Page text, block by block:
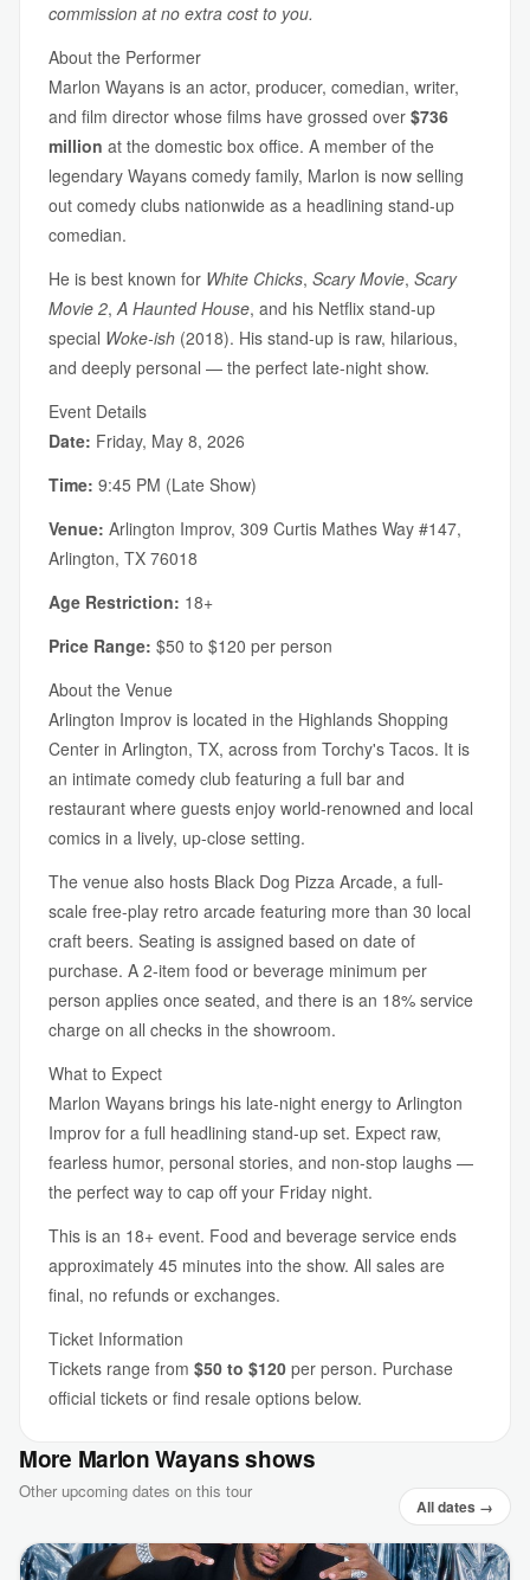
commission at no extra cost to you.
About the Performer
Marlon Wayans is an actor, producer, comedian, writer,
and film director whose films have grossed over $736
million at the domestic box office. A member of the
legendary Wayans comedy family, Marlon is now selling
out comedy clubs nationwide as a headlining stand-up
comedian.
He is best known for White Chicks, Scary Movie, Scary
Movie 2,A Haunted House, and his Netflix stand-up
special Woke-ish (2018). His stand-up is raw, hilarious,
and deeply personal — the perfect late-night show.
Event Details
Date: Friday, May 8, 2026
Time: 9:45 PM (Late Show)
Venue: Arlington Improv, 309 Curtis Mathes Way #147,
Arlington, TX 76018
Age Restriction: 18+
Price Range: $50 to $120 per person
About the Venue
Arlington Improv is located in the Highlands Shopping
Center in Arlington, TX, across from Torchy's Tacos. It is
an intimate comedy club featuring a full bar and
restaurant where guests enjoy world-renowned and local
comics in a lively, up-close setting.
The venue also hosts Black Dog Pizza Arcade, a full-
scale free-play retro arcade featuring more than 30 local
craft beers. Seating is assigned based on date of
purchase. A 2-item food or beverage minimum per
person applies once seated, and there is an 18% service
charge on all checks in the showroom.
What to Expect
Marlon Wayans brings his late-night energy to Arlington
Improv for a full headlining stand-up set. Expect raw,
fearless humor, personal stories, and non-stop laughs —
the perfect way to cap off your Friday night.
This is an 18+ event. Food and beverage service ends
approximately 45 minutes into the show. All sales are
final, no refunds or exchanges.
Ticket Information
Tickets range from $50 to $120 per person. Purchase
official tickets or find resale options below.
More Marlon Wayans shows
Other upcoming dates on this tour
All dates →